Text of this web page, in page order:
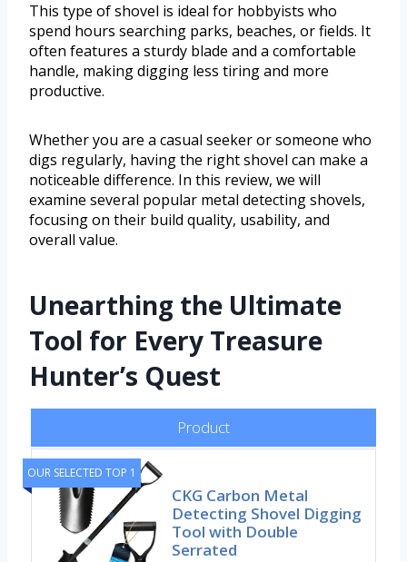
This type of shovel is ideal for hobbyists who
spend hours searching parks, beaches, or fields. It
often features a sturdy blade and a comfortable
handle, making digging less tiring and more
productive.
Whether you are a casual seeker or someone who
digs regularly, having the right shovel can make a
noticeable difference. In this review, we will
examine several popular metal detecting shovels,
focusing on their build quality, usability, and
overall value.
Unearthing the Ultimate
Tool for Every Treasure
Hunter’s Quest
Product
OUR SELECTED TOP 1
CKG Carbon Metal
Detecting Shovel Digging
Tool with Double
Serrated